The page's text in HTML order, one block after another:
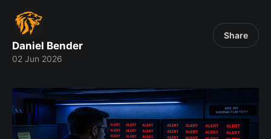
Daniel Bender
02 Jun 2026
Share